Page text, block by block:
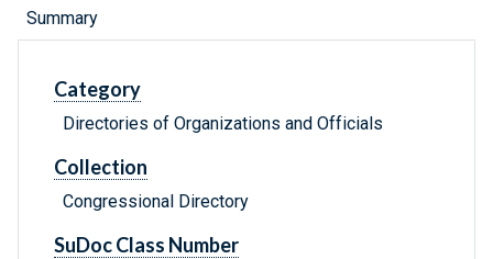
Summary
Category
Directories of Organizations and Officials
Collection
Congressional Directory
SuDoc Class Number